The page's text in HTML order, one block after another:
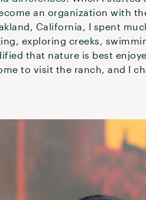
an organization with
California, I spent
exploring creeks,
that nature is best
to visit the ranch, and I